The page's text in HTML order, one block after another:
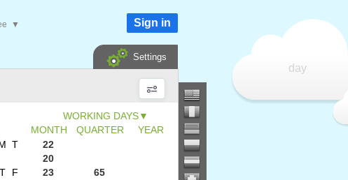
day
▼ Sign in
Settings
▼
MONTH
QUARTER YEAR
T
22
20
T F 23
65